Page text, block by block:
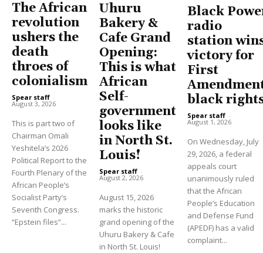
The African
revolution
ushers the
death
throes of
colonialism
Spear staff -
August 3, 2026
This is part two of
Chairman Omali
Yeshitela’s 2026
Political Report to the
Fourth Plenary of the
African People’s
Socialist Party’s
Seventh Congress.
“Epstein files”...
Uhuru
Bakery &
Cafe Grand
Opening:
This is what
African
Self-
government
looks like
in North St.
Louis!
Spear staff -
August 2, 2026
August 15, 2026
marks the historic
grand opening of the
Uhuru Bakery & Cafe
in North St. Louis!
Black
radio
station
victory for
First
black
Spear staff -
August 1, 2026
On Wednesday, July
29, 2026, a federal
appeals court
unanimously ruled
that the African
People’s Education
and Defense Fund
(APEDF) has a valid
complaint...